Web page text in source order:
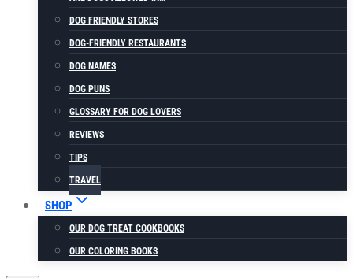
DOG FRIENDLY STORES
DOG-FRIENDLY RESTAURANTS
DOG NAMES
DOG PUNS
GLOSSARY FOR DOG LOVERS
REVIEWS
TIPS
TRAVEL
SHOP
OUR DOG TREAT COOKBOOKS
OUR COLORING BOOKS